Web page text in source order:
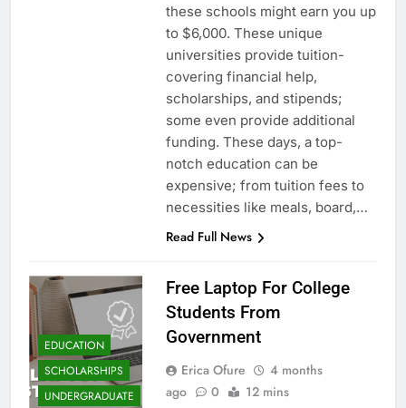
these schools might earn you up
to $6,000. These unique
universities provide tuition-
covering financial help,
scholarships, and stipends;
some even provide additional
funding. These days, a top-
notch education can be
expensive; from tuition fees to
necessities like meals, board,…
Read Full News
EDUCATION
SCHOLARSHIPS
UNDERGRADUATE
Free Laptop For College
Students From
Government
Erica Ofure
4 months
ago
0 12 mins